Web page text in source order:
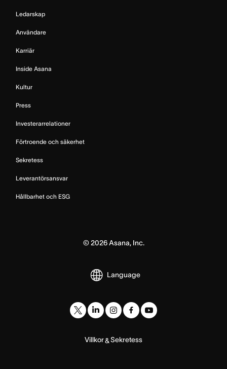
Ledarskap
Användare
Karriär
Inside Asana
Kultur
Press
Investerarrelationer
Förtroende och säkerhet
Sekretess
Leverantörsansvar
Hållbarhet och ESG
©2026Asana, Inc.
Language
Villkor&Sekretess